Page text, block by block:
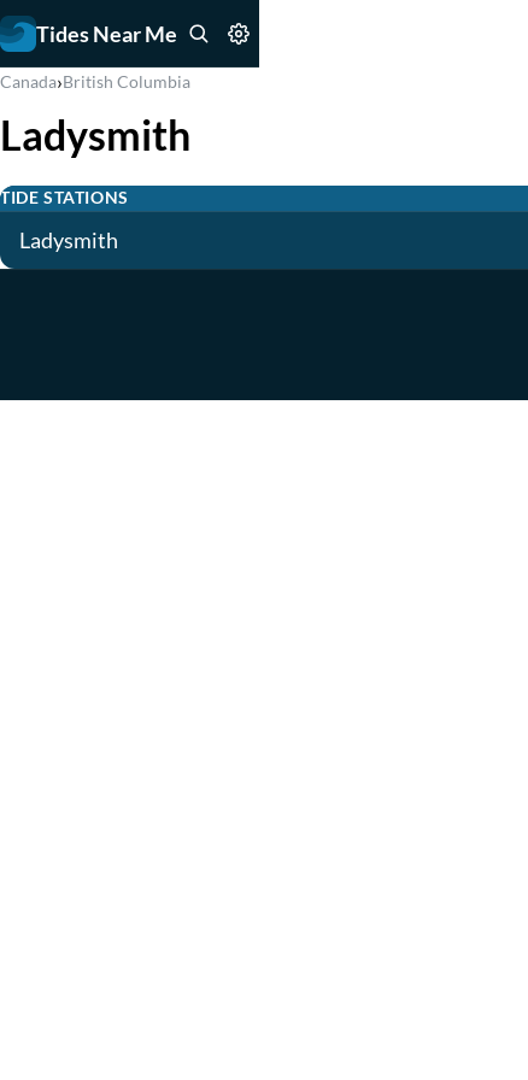
Tides Near Me
Canada›British Columbia
Ladysmith
TIDE STATIONS
Ladysmith